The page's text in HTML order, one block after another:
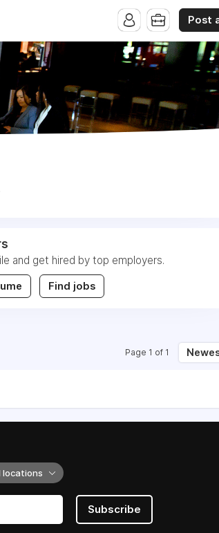
Post
and get hired by top employers.
Find jobs
Page 1 of 1
locations
Subscribe